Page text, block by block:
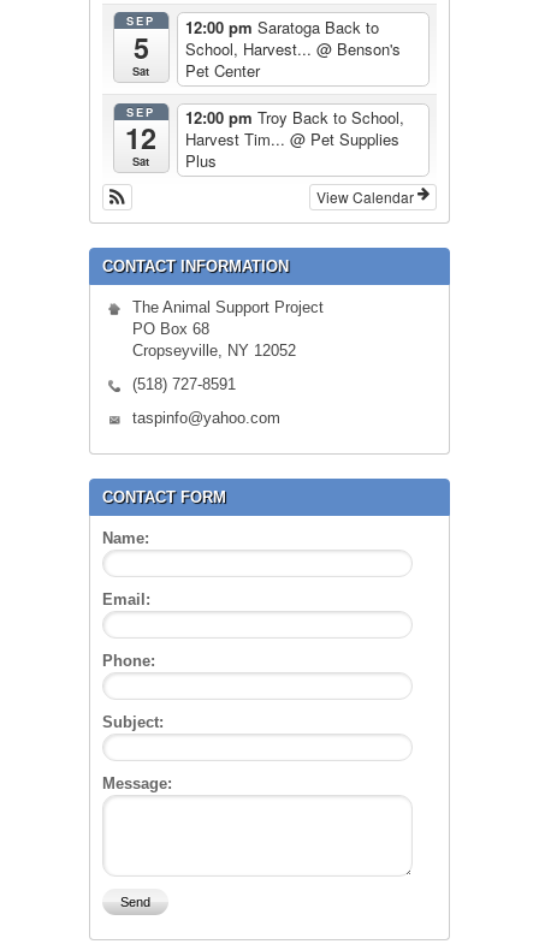
SEP
5
Sat
12:00 pm Saratoga Back to
School, Harvest... @ Benson's
Pet Center
SEP
12
Sat
12:00 pm Troy Back to School,
Harvest Tim... @ Pet Supplies
Plus
View Calendar
CONTACT INFORMATION
The Animal Support Project
PO Box 68
Cropseyville, NY 12052
(518) 727-8591
taspinfo@yahoo.com
CONTACT FORM
Name:
Email:
Phone:
Subject:
Message: